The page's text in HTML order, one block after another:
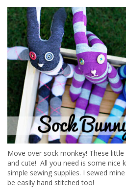
Move over sock monkey! These
and cute! All you need is some nice
simple sewing supplies. I sewed
be easily hand stitched too!